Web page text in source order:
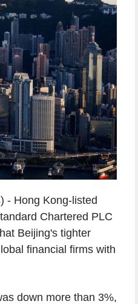
- Hong Kong-listed
Chartered PLC
Beijing's tighter
financial firms with
down more than 3%,